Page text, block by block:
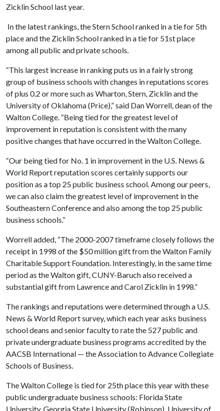
Zicklin School last year.
In the latest rankings, the Stern School ranked in a tie for 5th
place and the Zicklin School ranked in a tie for 51st place
among all public and private schools.
“This largest increase in ranking puts us in a fairly strong
group of business schools with changes in reputations scores
of plus 0.2 or more such as Wharton, Stern, Zicklin and the
University of Oklahoma (Price),” said Dan Worrell, dean of the
Walton College. “Being tied for the greatest level of
improvement in reputation is consistent with the many
positive changes that have occurred in the Walton College.
“Our being tied for No. 1 in improvement in the U.S. News &
World Report reputation scores certainly supports our
position as a top 25 public business school. Among our peers,
we can also claim the greatest level of improvement in the
Southeastern Conference and also among the top 25 public
business schools.”
Worrell added, “The 2000-2007 timeframe closely follows the
receipt in 1998 of the $50 million gift from the Walton Family
Charitable Support Foundation. Interestingly, in the same time
period as the Walton gift, CUNY-Baruch also received a
substantial gift from Lawrence and Carol Zicklin in 1998.”
The rankings and reputations were determined through a U.S.
News & World Report survey, which each year asks business
school deans and senior faculty to rate the 527 public and
private undergraduate business programs accredited by the
AACSB International — the Association to Advance Collegiate
Schools of Business.
The Walton College is tied for 25th place this year with these
public undergraduate business schools: Florida State
University, Georgia State University (Robinson), University of